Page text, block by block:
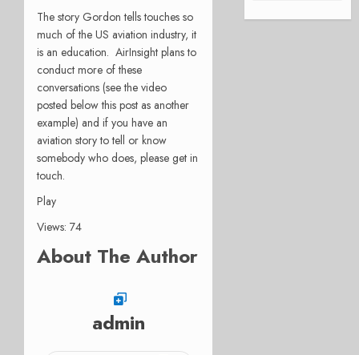
The story Gordon tells touches so
much of the US aviation industry, it
is an education. AirInsight plans to
conduct more of these
conversations (see the video
posted below this post as another
example) and if you have an
aviation story to tell or know
somebody who does, please get in
touch.
Play
Views: 74
About The Author
admin